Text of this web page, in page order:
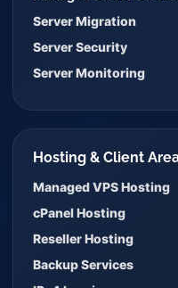
Server Migration
Server Security
Server Monitoring
Hosting & Client
Managed VPS Hosting
cPanel Hosting
Reseller Hosting
Backup Services